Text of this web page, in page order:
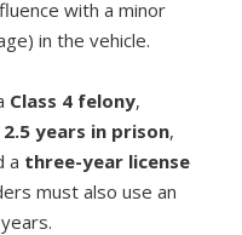
with a minor
in the vehicle.
Class 4 felony,
2.5 years in prison,
a three-year license
must also use an